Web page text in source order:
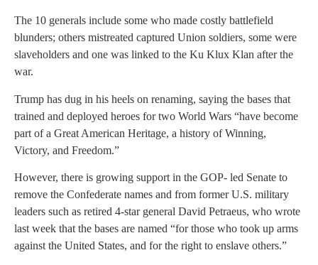
The 10 generals include some who made costly battlefield
blunders; others mistreated captured Union soldiers, some were
slaveholders and one was linked to the Ku Klux Klan after the
war.
Trump has dug in his heels on renaming, saying the bases that
trained and deployed heroes for two World Wars “have become
part of a Great American Heritage, a history of Winning,
Victory, and Freedom.”
However, there is growing support in the GOP- led Senate to
remove the Confederate names and from former U.S. military
leaders such as retired 4-star general David Petraeus, who wrote
last week that the bases are named “for those who took up arms
against the United States, and for the right to enslave others.”